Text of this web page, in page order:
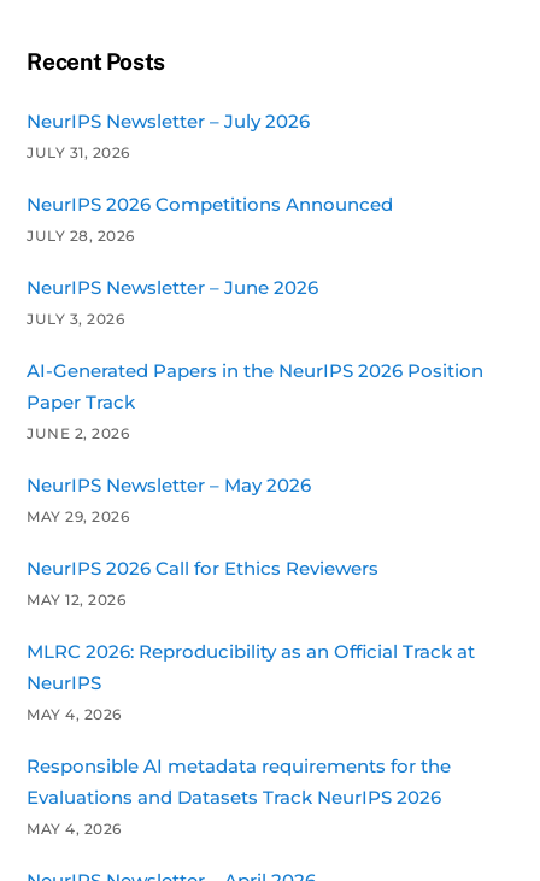
Recent Posts
NeurIPS Newsletter – July 2026
JULY 31, 2026
NeurIPS 2026 Competitions Announced
JULY 28, 2026
NeurIPS Newsletter – June 2026
JULY 3, 2026
AI-Generated Papers in the NeurIPS 2026 Position
Paper Track
JUNE 2, 2026
NeurIPS Newsletter – May 2026
MAY 29, 2026
NeurIPS 2026 Call for Ethics Reviewers
MAY 12, 2026
MLRC 2026: Reproducibility as an Official Track at
NeurIPS
MAY 4, 2026
Responsible AI metadata requirements for the
Evaluations and Datasets Track NeurIPS 2026
MAY 4, 2026